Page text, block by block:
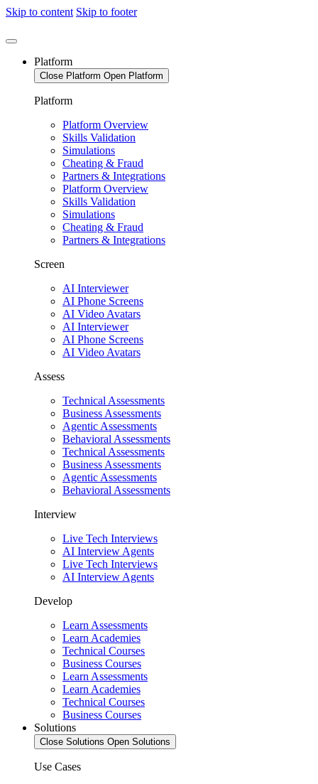
Skip to content Skip to footer
Platform
Close Platform Open Platform
Platform
Platform Overview
Skills Validation
Simulations
Cheating & Fraud
Partners & Integrations
Platform Overview
Skills Validation
Simulations
Cheating & Fraud
Partners & Integrations
Screen
AI Interviewer
AI Phone Screens
AI Video Avatars
AI Interviewer
AI Phone Screens
AI Video Avatars
Assess
Technical Assessments
Business Assessments
Agentic Assessments
Behavioral Assessments
Technical Assessments
Business Assessments
Agentic Assessments
Behavioral Assessments
Interview
Live Tech Interviews
AI Interview Agents
Live Tech Interviews
AI Interview Agents
Develop
Learn Assessments
Learn Academies
Technical Courses
Business Courses
Learn Assessments
Learn Academies
Technical Courses
Business Courses
Solutions
Close Solutions Open Solutions
Use Cases